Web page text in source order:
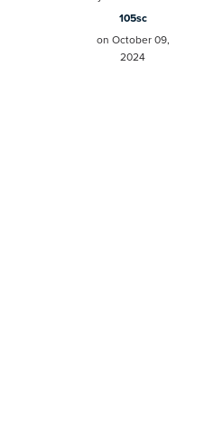
105sc
on October 09,
2024